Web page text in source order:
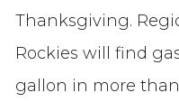
Thanksgiving.
Rockies will find
gallon in more